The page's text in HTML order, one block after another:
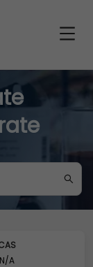
N/A